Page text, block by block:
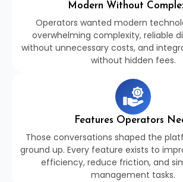
Modern Without
Operators wanted modern
overwhelming complexity, reliable
without unnecessary costs, and
without hidden fees.
Features Operators
Those conversations shaped the
ground up. Every feature exists to
efficiency, reduce friction, and
management tasks.